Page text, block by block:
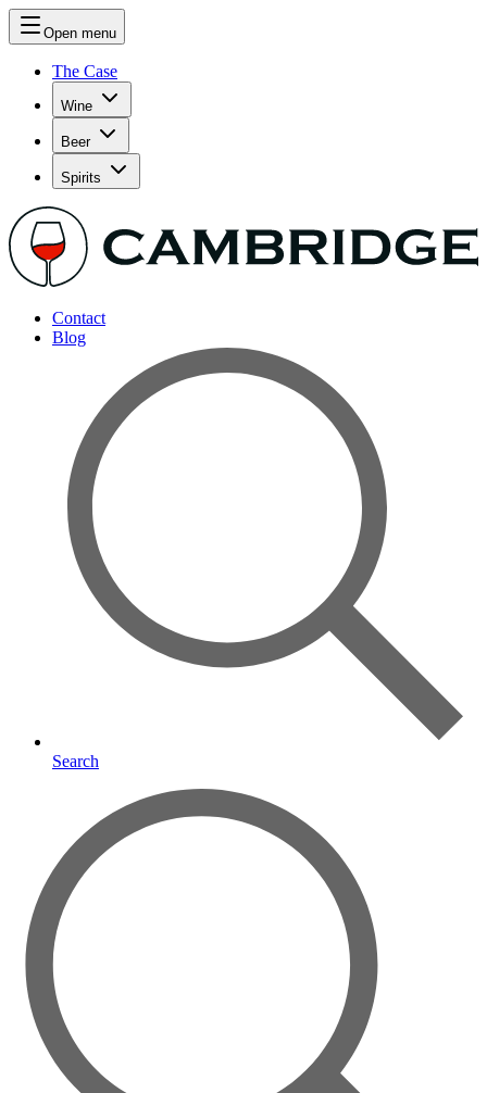
Open menu
The Case
Wine
Beer
Spirits
Contact
Blog
Search